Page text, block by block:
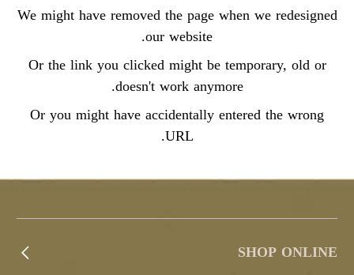
We might have removed the page when we redesigned
our website.
Or the link you clicked might be temporary, old or
doesn't work anymore.
Or you might have accidentally entered the wrong
URL.
SHOP ONLINE